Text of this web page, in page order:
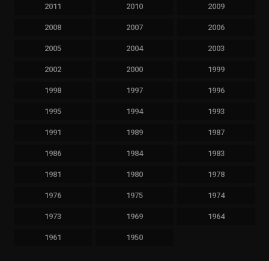
2011 2010 2009
2008 2007 2006
2005 2004 2003
2002 2000 1999
1998 1997 1996
1995 1994 1993
1991 1989 1987
1986 1984 1983
1981 1980 1978
1976 1975 1974
1973 1969 1964
1961 1950